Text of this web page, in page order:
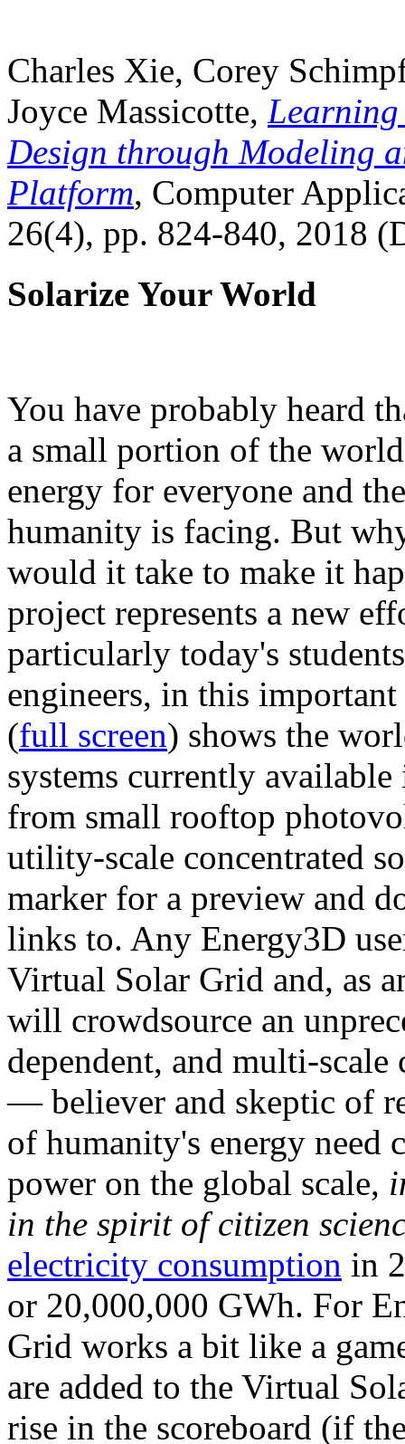
Charles Xie, Corey
Joyce Massicotte, Learning
Design through Modeling
Platform, Computer
26(4), pp. 824-840, 2018
Solarize Your World
You have probably heard
a small portion of the
energy for everyone and
humanity is facing. But
would it take to make it
project represents a new
particularly today's
engineers, in this
(full screen) shows the
systems currently
from small rooftop
utility-scale concentrated
marker for a preview and
links to. Any Energy3D
Virtual Solar Grid and, as
will crowdsource an
dependent, and multi-
— believer and skeptic of
of humanity's energy need
power on the global scale,
in the spirit of citizen
electricity consumption in
or 20,000,000 GWh. For
Grid works a bit like a
are added to the Virtual
rise in the scoreboard (if